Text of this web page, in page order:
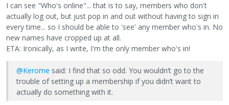
I can see "Who's online"... that is to say, members who don't
actually log out, but just pop in and out without having to sign in
every time... so I should be able to 'see' any member who's in. No
new names have cropped up at all.
ETA: Ironically, as I write, I'm the only member who's in!
@Kerome said: I find that so odd. You wouldn’t go to the
trouble of setting up a membership if you didn’t want to
actually do something with it.